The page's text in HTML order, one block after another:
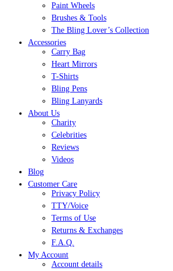
Paint Wheels
Brushes & Tools
The Bling Lover’s Collection
Accessories
Carry Bag
Heart Mirrors
T-Shirts
Bling Pens
Bling Lanyards
About Us
Charity
Celebrities
Reviews
Videos
Blog
Customer Care
Privacy Policy
TTY/Voice
Terms of Use
Returns & Exchanges
F.A.Q.
My Account
Account details